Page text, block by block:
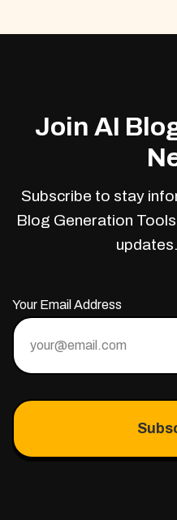
Join AI
Subscribe to stay
Blog Generation
Your Email Address